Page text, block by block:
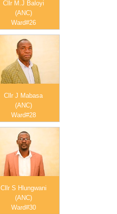
Cllr M.J Baloyi
(ANC)
Ward#26
Cllr J Mabasa
(ANC)
Ward#28
Cllr S Hlungwani
(ANC)
Ward#30